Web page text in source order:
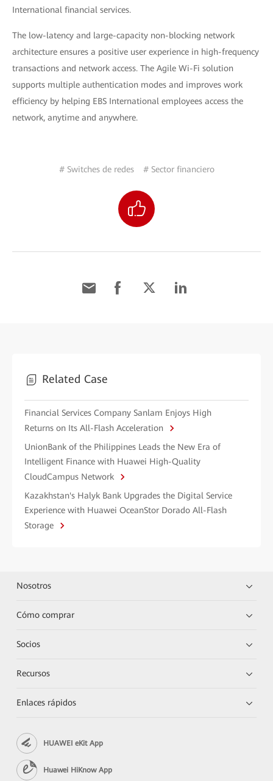
International financial services.
The low-latency and large-capacity non-blocking network
architecture ensures a positive user experience in high-frequency
transactions and network access. The Agile Wi-Fi solution
supports multiple authentication modes and improves work
efficiency by helping EBS International employees access the
network, anytime and anywhere.
# Switches de redes # Sector financiero
Related Case
Financial Services Company Sanlam Enjoys High
Returns on Its All-Flash Acceleration
UnionBank of the Philippines Leads the New Era of
Intelligent Finance with Huawei High-Quality
CloudCampus Network
Kazakhstan's Halyk Bank Upgrades the Digital Service
Experience with Huawei OceanStor Dorado All-Flash
Storage
Nosotros
Cómo comprar
Socios
Recursos
Enlaces rápidos
HUAWEI eKit App
Huawei HiKnow App